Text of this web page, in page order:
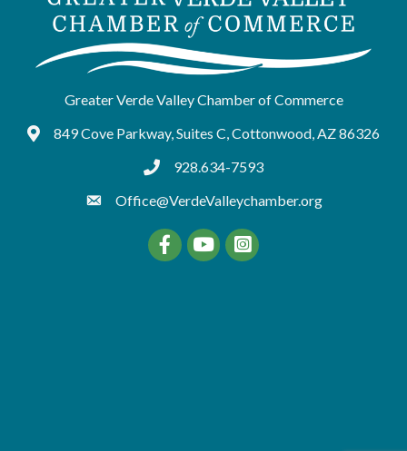
Greater Verde Valley Chamber of Commerce
Google Maps
849 Cove Parkway, Suites C, Cottonwood, AZ 86326
tel:9286347593
928.634-7593
Office@VerdeValleychamber.org
FacebookYouTube